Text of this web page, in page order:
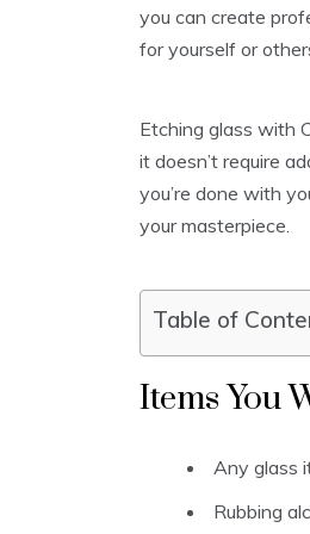
you can create
for yourself or
Etching glass with
it doesn’t require
you’re done with
your masterpiece.
Table of
Items You
Any glass
Rubbing